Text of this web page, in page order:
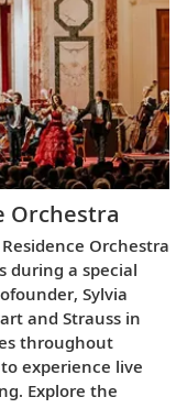
Orchestra
Orchestra
during a special
Sylvia
and Strauss in
throughout
experience live
Explore the